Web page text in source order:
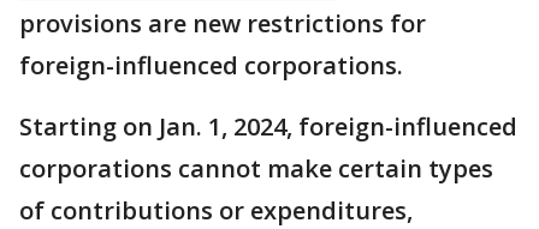
provisions are new restrictions for
foreign-influenced corporations.
Starting on Jan. 1, 2024, foreign-influenced
corporations cannot make certain types
of contributions or expenditures,